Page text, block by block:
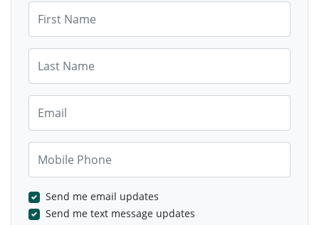
First Name
Last Name
Email
Mobile Phone
Send me email updates
Send me text message updates